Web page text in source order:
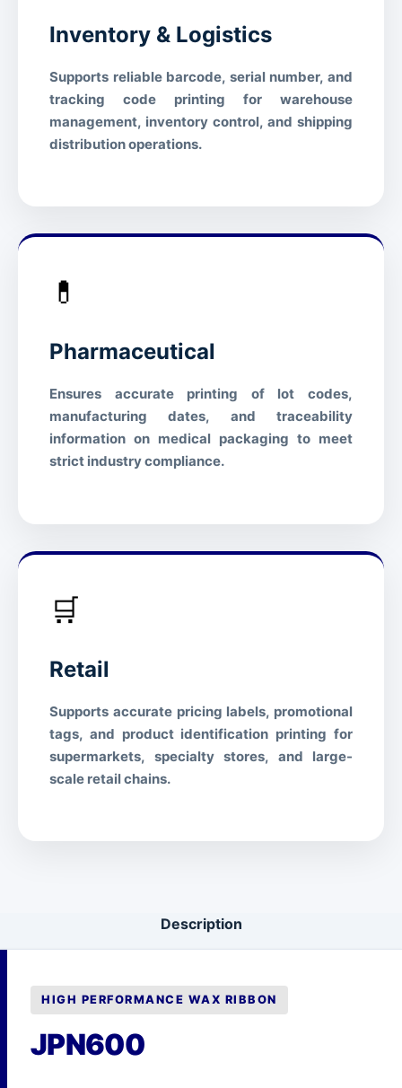
Scratch Resistance
High — suitable for moderate-
STORAGE & ENVIRONMENT
Operating Temperature
Relative Humidity
Storage Condition
COMPLIANCE
RoHS Compliant
Compliant
Heavy Metals
Free from regulated heavy
Inventory & Logistics
Supports reliable barcode, serial number, and
tracking code printing for warehouse
management, inventory control, and shipping
distribution operations.
💊
Pharmaceutical
Ensures accurate printing of lot codes,
manufacturing dates, and traceability
information on medical packaging to meet
strict industry compliance.
🛒
Retail
Supports accurate pricing labels, promotional
tags, and product identification printing for
supermarkets, specialty stores, and large-
scale retail chains.
Description
HIGH PERFORMANCE WAX RIBBON
JPN600